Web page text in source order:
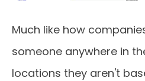
Much like how
someone anywhere in
locations they aren't